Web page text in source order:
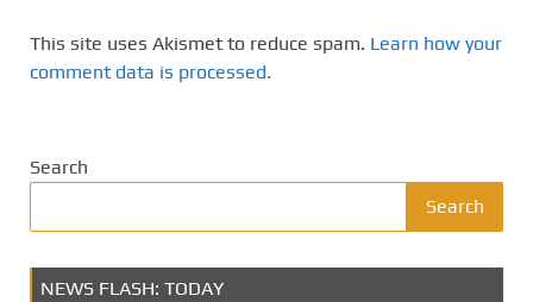
This site uses Akismet to reduce spam. Learn how your
comment data is processed.
Search
Search
NEWS FLASH: TODAY